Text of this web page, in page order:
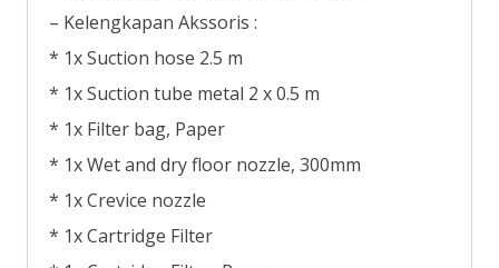
– Kelengkapan Akssoris :
* 1x Suction hose 2.5 m
* 1x Suction tube metal 2 x 0.5 m
* 1x Filter bag, Paper
* 1x Wet and dry floor nozzle, 300mm
* 1x Crevice nozzle
* 1x Cartridge Filter